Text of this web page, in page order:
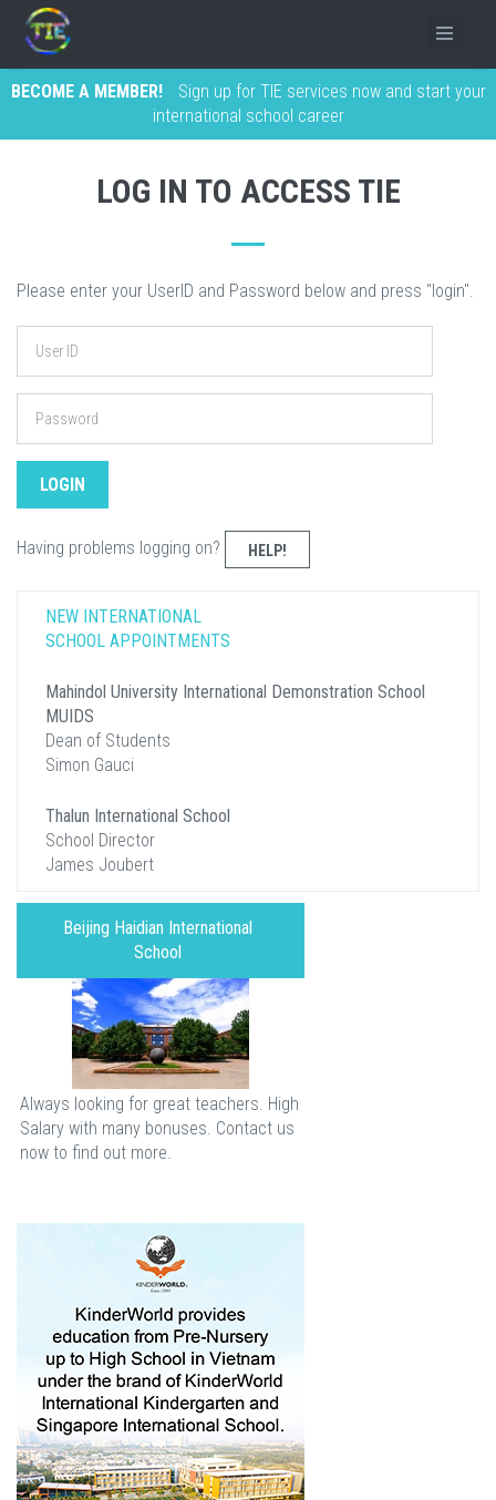
BECOME A MEMBER!
Sign up for TIE services now and start your
international school career
LOG IN TO ACCESS TIE
Please enter your UserID and Password below and press "login".
Having problems logging on? HELP!
NEW INTERNATIONAL
SCHOOL APPOINTMENTS
Mahindol University International Demonstration School
MUIDS
Dean of Students
Simon Gauci
Thalun International School
School Director
James Joubert
Beijing Haidian International
School
Always looking for great teachers. High
Salary with many bonuses. Contact us
now to find out more.